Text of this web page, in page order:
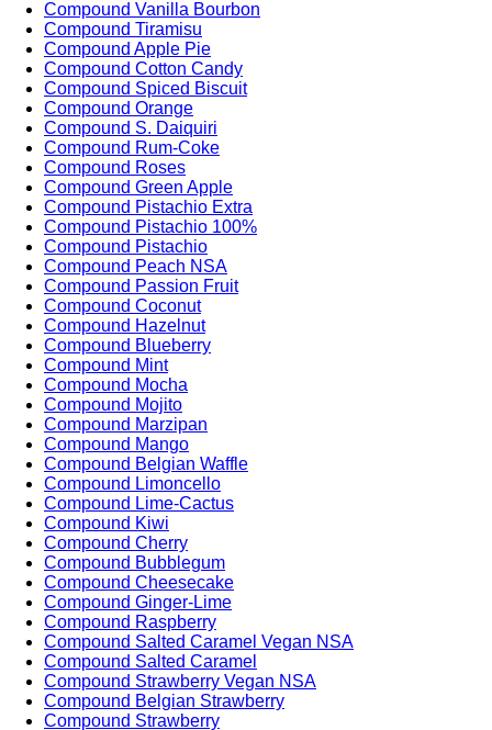
Compound Vanilla Bourbon
Compound Tiramisu
Compound Apple Pie
Compound Cotton Candy
Compound Spiced Biscuit
Compound Orange
Compound S. Daiquiri
Compound Rum-Coke
Compound Roses
Compound Green Apple
Compound Pistachio Extra
Compound Pistachio 100%
Compound Pistachio
Compound Peach NSA
Compound Passion Fruit
Compound Coconut
Compound Hazelnut
Compound Blueberry
Compound Mint
Compound Mocha
Compound Mojito
Compound Marzipan
Compound Mango
Compound Belgian Waffle
Compound Limoncello
Compound Lime-Cactus
Compound Kiwi
Compound Cherry
Compound Bubblegum
Compound Cheesecake
Compound Ginger-Lime
Compound Raspberry
Compound Salted Caramel Vegan NSA
Compound Salted Caramel
Compound Strawberry Vegan NSA
Compound Belgian Strawberry
Compound Strawberry